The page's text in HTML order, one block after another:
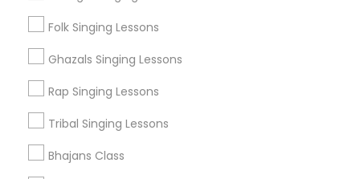
Folk Singing Lessons
Ghazals Singing Lessons
Rap Singing Lessons
Tribal Singing Lessons
Bhajans Class
Corporate
+1-512-788-5300
us.sulekha@sulekha.com
Stay Connected